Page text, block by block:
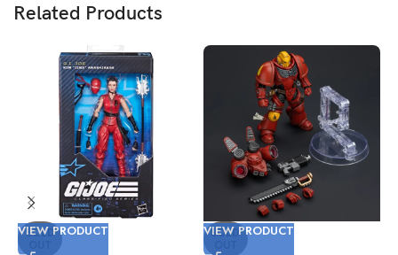
Related Products
SOLD
VIEW PRODUCT SOLD
VIEW PRODUCT